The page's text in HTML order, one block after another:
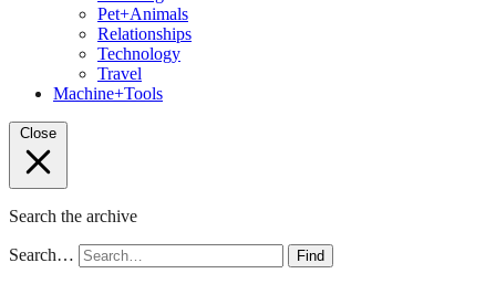
Pet+Animals
Relationships
Technology
Travel
Machine+Tools
Close
Search the archive
Search… Find